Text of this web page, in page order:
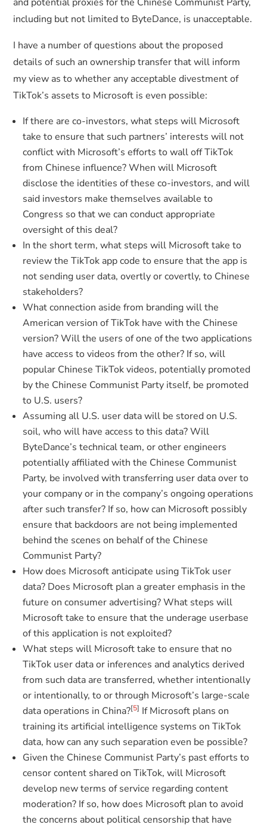
including but not limited to ByteDance, is unacceptable.
I have a number of questions about the proposed
details of such an ownership transfer that will inform
my view as to whether any acceptable divestment of
TikTok’s assets to Microsoft is even possible:
If there are co-investors, what steps will Microsoft
take to ensure that such partners’ interests will not
conflict with Microsoft’s efforts to wall off TikTok
from Chinese influence? When will Microsoft
disclose the identities of these co-investors, and will
said investors make themselves available to
Congress so that we can conduct appropriate
oversight of this deal?
In the short term, what steps will Microsoft take to
review the TikTok app code to ensure that the app is
not sending user data, overtly or covertly, to Chinese
stakeholders?
What connection aside from branding will the
American version of TikTok have with the Chinese
version? Will the users of one of the two applications
have access to videos from the other? If so, will
popular Chinese TikTok videos, potentially promoted
by the Chinese Communist Party itself, be promoted
to U.S. users?
Assuming all U.S. user data will be stored on U.S.
soil, who will have access to this data? Will
ByteDance’s technical team, or other engineers
potentially affiliated with the Chinese Communist
Party, be involved with transferring user data over to
your company or in the company’s ongoing operations
after such transfer? If so, how can Microsoft possibly
ensure that backdoors are not being implemented
behind the scenes on behalf of the Chinese
Communist Party?
How does Microsoft anticipate using TikTok user
data? Does Microsoft plan a greater emphasis in the
future on consumer advertising? What steps will
Microsoft take to ensure that the underage userbase
of this application is not exploited?
What steps will Microsoft take to ensure that no
TikTok user data or inferences and analytics derived
from such data are transferred, whether intentionally
or intentionally, to or through Microsoft’s large-scale
data operations in China?[5] If Microsoft plans on
training its artificial intelligence systems on TikTok
data, how can any such separation even be possible?
Given the Chinese Communist Party’s past efforts to
censor content shared on TikTok, will Microsoft
develop new terms of service regarding content
moderation? If so, how does Microsoft plan to avoid
the concerns about political censorship that have